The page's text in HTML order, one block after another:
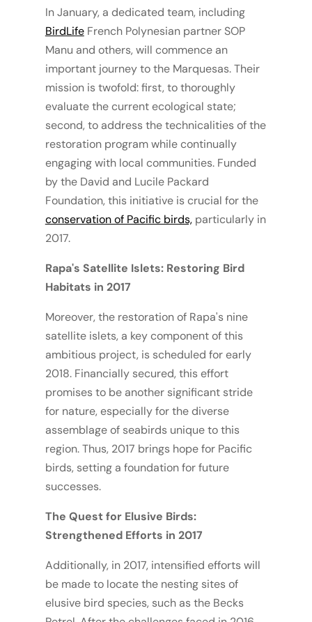
In January, a dedicated team, including
BirdLifeFrench Polynesian partner SOP
Manu and others, will commence an
important journey to the Marquesas. Their
mission is twofold: first, to thoroughly
evaluate the current ecological state;
second, to address the technicalities of the
restoration program while continually
engaging with local communities. Funded
by the David and Lucile Packard
Foundation, this initiative is crucial for the
conservation of Pacific birds,particularly in
2017.
Rapa's Satellite Islets: Restoring Bird
Habitats in 2017
Moreover, the restoration of Rapa's nine
satellite islets, a key component of this
ambitious project, is scheduled for early
2018. Financially secured, this effort
promises to be another significant stride
for nature, especially for the diverse
assemblage of seabirds unique to this
region. Thus, 2017 brings hope for Pacific
birds, setting a foundation for future
successes.
The Quest for Elusive Birds:
Strengthened Efforts in 2017
Additionally, in 2017, intensified efforts will
be made to locate the nesting sites of
elusive bird species, such as the Becks